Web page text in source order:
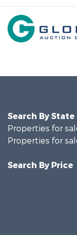
Search By State
Properties for
Properties for
Search By Price